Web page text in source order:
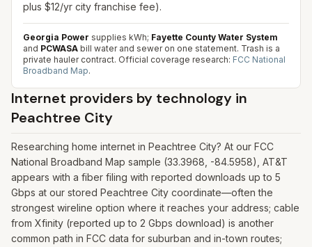
plus $12/yr city franchise fee).
Georgia Power supplies kWh; Fayette County Water System
and PCWASA bill water and sewer on one statement. Trash is a
private hauler contract. Official coverage research: FCC National
Broadband Map.
Internet providers by technology in
Peachtree City
Researching home internet in Peachtree City? At our FCC
National Broadband Map sample (33.3968, -84.5958), AT&T
appears with a fiber filing with reported downloads up to 5
Gbps at our stored Peachtree City coordinate—often the
strongest wireline option where it reaches your address; cable
from Xfinity (reported up to 2 Gbps download) is another
common path in FCC data for suburban and in-town routes;